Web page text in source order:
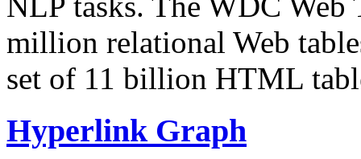
million relational Web
set of 11 billion HTML
Hyperlink Graph